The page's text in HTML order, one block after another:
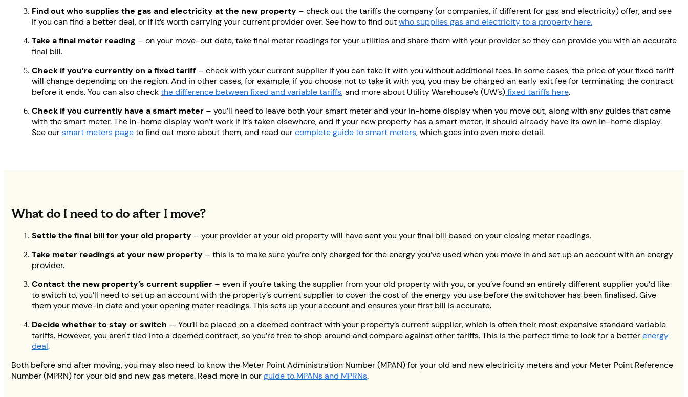
Find out who supplies the gas and electricity at the new property – check out the tariffs the company (or companies, if different for gas and electricity) offer, and see
if you can find a better deal, or if it’s worth carrying your current provider over. See how to find outwho supplies gas and electricity to a property here.
Take a final meter reading – on your move-out date, take final meter readings for your utilities and share them with your provider so they can provide you with an accurate
final bill.
Check if you’re currently on a fixed tariff – check with your current supplier if you can take it with you without additional fees. In some cases, the price of your fixed tariff
will change depending on the region. And in other cases, for example, if you choose not to take it with you, you may be charged an early exit fee for terminating the contract
before it ends. You can also checkthe difference between fixed and variable tariffs, and more about Utility Warehouse’s (UW’s)fixed tariffs here.
Check if you currently have a smart meter – you’ll need to leave both your smart meter and your in-home display when you move out, along with any guides that came
with the smart meter. The in-home display won’t work if it’s taken elsewhere, and if your new property has a smart meter, it should already have its own in-home display.
See oursmart meters pageto find out more about them, and read ourcomplete guide to smart meters, which goes into even more detail.
What do I need to do after I move?
Settle the final bill for your old property – your provider at your old property will have sent you your final bill based on your closing meter readings.
Take meter readings at your new property – this is to make sure you’re only charged for the energy you’ve used when you move in and set up an account with an energy
provider.
Contact the new property’s current supplier – even if you’re taking the supplier from your old property with you, or you’ve found an entirely different supplier you’d like
to switch to, you’ll need to set up an account with the property’s current supplier to cover the cost of the energy you use before the switchover has been finalised. Give
them your move-in date and your opening meter readings. This sets up your account and ensures your first bill is accurate.
Decide whether to stay or switch — You’ll be placed on a deemed contract with your property’s current supplier, which is often their most expensive standard variable
tariffs. However, you aren't tied into a deemed contract, so you’re free to shop around and compare against other tariffs. This is the perfect time to look for a betterenergy
deal.
Both before and after moving, you may also need to know the Meter Point Administration Number (MPAN) for your old and new electricity meters and your Meter Point Reference
Number (MPRN) for your old and new gas meters. Read more in ourguide to MPANs and MPRNs.